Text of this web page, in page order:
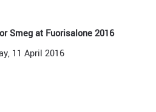
Smeg at Fuorisalone 2016
11 April 2016